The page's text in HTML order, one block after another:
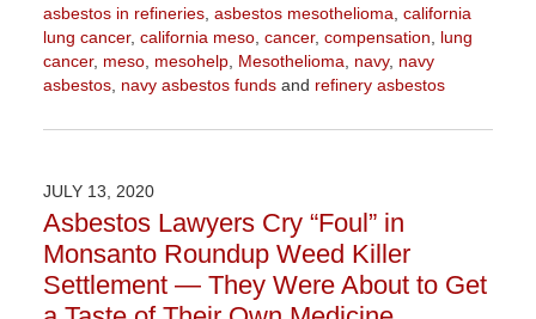
asbestos in refineries, asbestos mesothelioma california
lung cancer, california meso, cancer, compensation
lung
cancer, meso, mesohelp, Mesothelioma navy, navy
asbestos, navy asbestos fundsand refinery asbestos
October
3:53
pm
JULY 13, 2020
Asbestos Lawyers Cry “Foul” in
Monsanto Roundup Weed Killer
Settlement — They Were About to Get